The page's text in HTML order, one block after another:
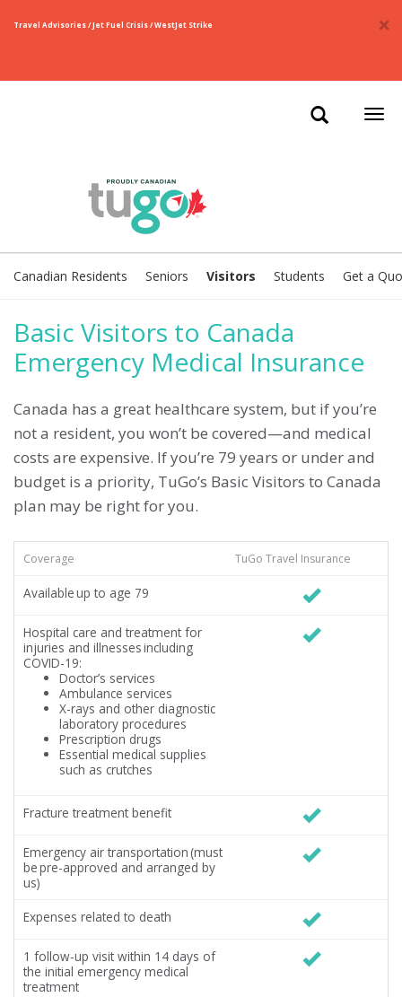
×
Travel Advisories / Jet Fuel Crisis / WestJet Strike
Canadian Residents Seniors Visitors Students Get a
Basic Visitors to Canada
Emergency Medical Insurance
Canada has a great healthcare system, but if you’re
not a resident, you won’t be covered—and medical
costs are expensive. If you’re 79 years or under and
budget is a priority, TuGo’s Basic Visitors to Canada
plan may be right for you.
Coverage TuGo Travel Insurance
Available up to age 79
Hospital care and treatment for
injuries and illnesses including
COVID-19:
Doctor’s services
Ambulance services
X-rays and other diagnostic
laboratory procedures
Prescription drugs
Essential medical supplies
such as crutches
Fracture treatment benefit
Emergency air transportation (must
be pre-approved and arranged by
us)
Expenses related to death
1 follow-up visit within 14 days of
the initial emergency medical
treatment